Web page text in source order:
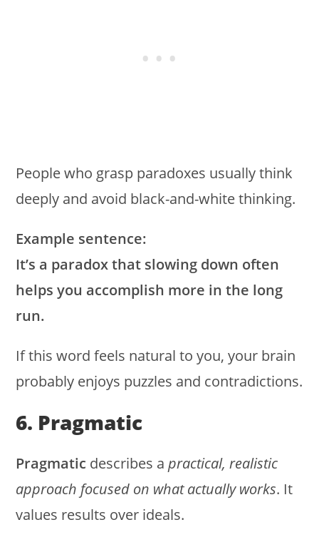
People who grasp paradoxes usually think
deeply and avoid black-and-white thinking.
Example sentence:
It’s a paradox that slowing down often
helps you accomplish more in the long
run.
If this word feels natural to you, your brain
probably enjoys puzzles and contradictions.
6. Pragmatic
Pragmatic describes apractical, realistic
approach focused on what actually works. It
values results over ideals.